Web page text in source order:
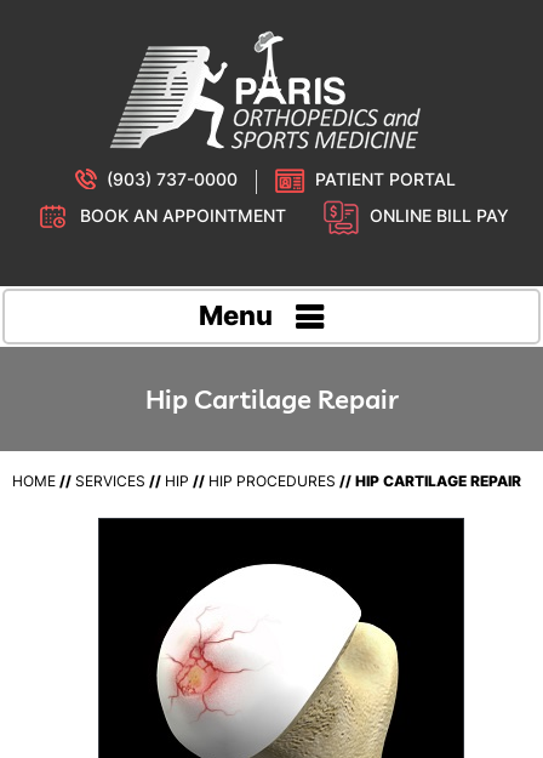
(903) 737-0000
PATIENT PORTAL
BOOK AN APPOINTMENT
ONLINE BILL PAY
Menu
Hip Cartilage Repair
HOME // SERVICES // HIP // HIP PROCEDURES // HIP CARTILAGE REPAIR